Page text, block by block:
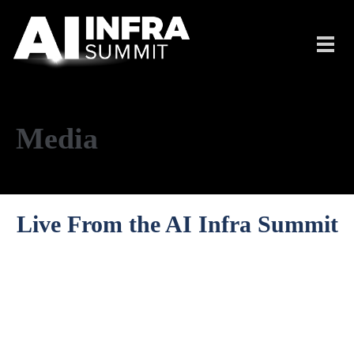
Media
Live From the AI Infra Summit